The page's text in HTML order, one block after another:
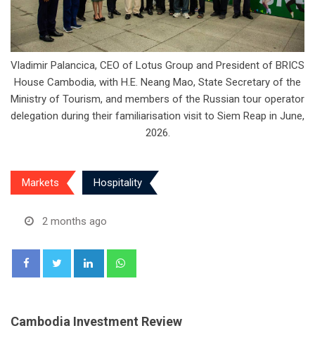
Vladimir Palancica, CEO of Lotus Group and President of BRICS
House Cambodia, with H.E. Neang Mao, State Secretary of the
Ministry of Tourism, and members of the Russian tour operator
delegation during their familiarisation visit to Siem Reap in June,
2026.
Markets Hospitality
2 months ago
LinkedIn
Cambodia Investment Review